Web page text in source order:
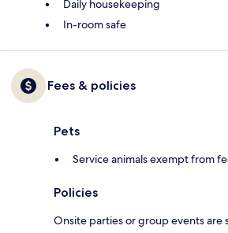
Daily housekeeping
In-room safe
Fees & policies
Pets
Service animals exempt from
Policies
Onsite parties or group events